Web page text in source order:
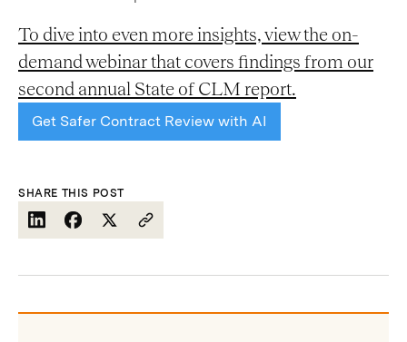
To dive into even more insights, view the on-
demand webinar that covers findings from our
second annual State of CLM report.
Get Safer Contract Review with AI
SHARE THIS POST